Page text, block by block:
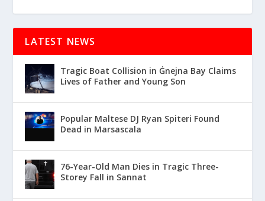
LATEST NEWS
Tragic Boat Collision in Ġnejna Bay Claims
Lives of Father and Young Son
Popular Maltese DJ Ryan Spiteri Found
Dead in Marsascala
76-Year-Old Man Dies in Tragic Three-
Storey Fall in Sannat